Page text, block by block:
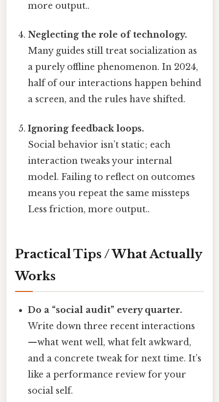
more output..
Neglecting the role of technology.
Many guides still treat socialization as
a purely offline phenomenon. In 2024,
half of our interactions happen behind
a screen, and the rules have shifted.
Ignoring feedback loops.
Social behavior isn’t static; each
interaction tweaks your internal
model. Failing to reflect on outcomes
means you repeat the same missteps
Less friction, more output..
Practical Tips / What Actually
Works
Do a “social audit” every quarter.
Write down three recent interactions
—what went well, what felt awkward,
and a concrete tweak for next time. It’s
like a performance review for your
social self.